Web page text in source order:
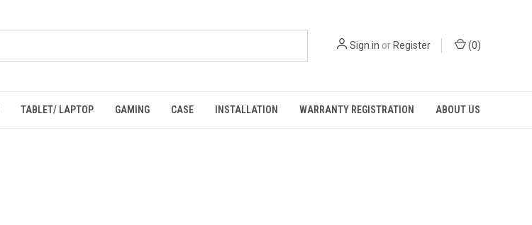
Sign in or Register (0)
TABLET/ LAPTOP GAMING CASE INSTALLATION WARRANTY REGISTRATION ABOUT US